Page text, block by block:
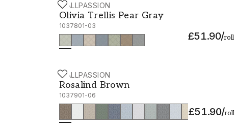
WALLPASSION
Olivia Trellis Pear Gray
1037801-03
£51.90/roll
Olivia Trellis Pear Gray - 1037801-03
WALLPASSION
Rosalind Brown
1037901-06
£51.90/roll
Rosalind Brown - 1037901-06